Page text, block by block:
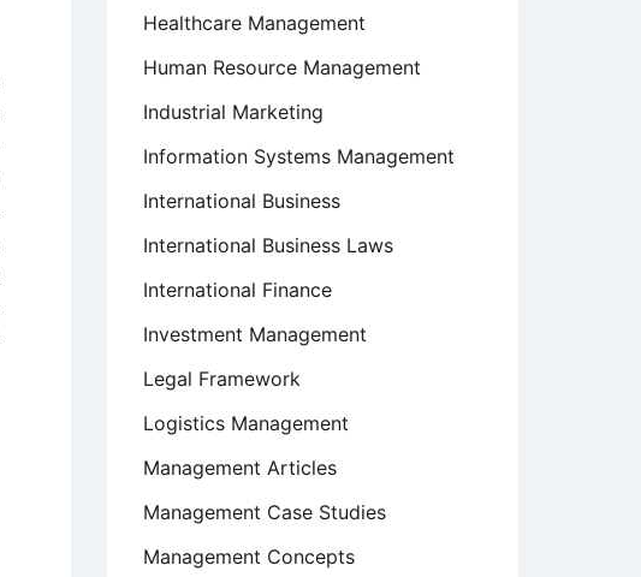
Healthcare Management
Human Resource Management
Industrial Marketing
Information Systems Management
International Business
International Business Laws
International Finance
Investment Management
Legal Framework
Logistics Management
Management Articles
Management Case Studies
Management Concepts